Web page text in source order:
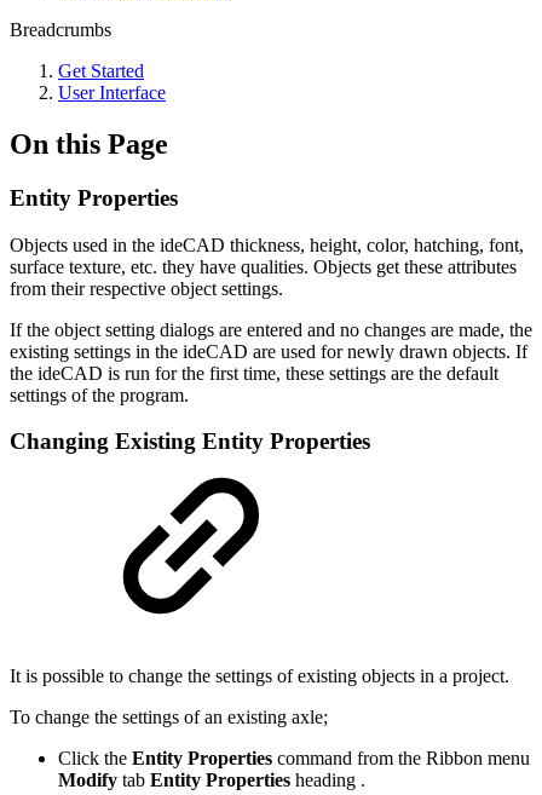
Breadcrumbs
Get Started
User Interface
On this Page
Entity Properties
Objects used in the ideCAD thickness, height, color, hatching, font,
surface texture, etc. they have qualities. Objects get these attributes
from their respective object settings.
If the object setting dialogs are entered and no changes are made, the
existing settings in the ideCAD are used for newly drawn objects. If
the ideCAD is run for the first time, these settings are the default
settings of the program.
Changing Existing Entity Properties
It is possible to change the settings of existing objects in a project.
To change the settings of an existing axle;
Click the Entity Properties command from the Ribbon menu
Modify tab Entity Properties heading .